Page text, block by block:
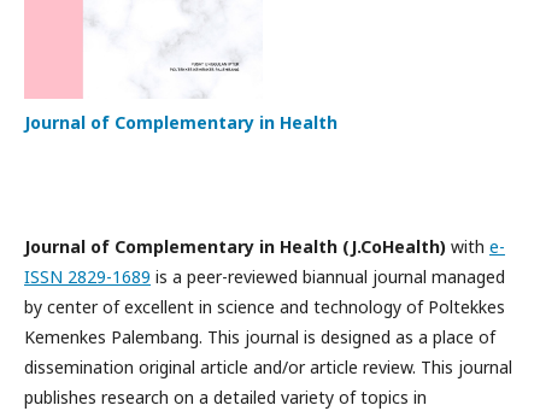
Journal of Complementary in Health
Journal of Complementary in Health (J.CoHealth) with e-
ISSN 2829-1689 is a peer-reviewed biannual journal managed
by center of excellent in science and technology of Poltekkes
Kemenkes Palembang. This journal is designed as a place of
dissemination original article and/or article review. This journal
publishes research on a detailed variety of topics in